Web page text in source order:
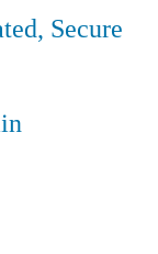
Secure